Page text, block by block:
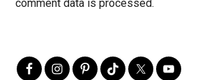
comment data is processed.